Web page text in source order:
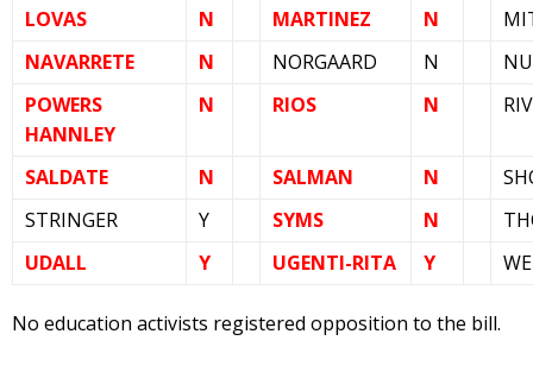
LOVAS
N MARTINEZ N
NAVARRETE
N NORGAARD N
POWERS
HANNLEY
N RIOS N
SALDATE N SALMAN N
STRINGER
Y SYMS N
UDALL
Y UGENTI-RITA Y
No education activists registered opposition to the bill.